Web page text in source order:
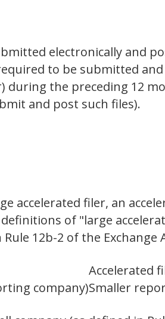
electronically and
to be submitted
during the preceding 12
and post such files).
accelerated filer, an
of "large
12b-2 of the Exchange
Accelerated
company)Smaller